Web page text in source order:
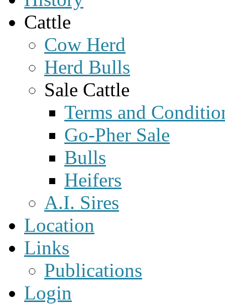
Cattle
Cow Herd
Herd Bulls
Sale Cattle
Terms and
Go-Pher Sale
Bulls
Heifers
A.I. Sires
Location
Links
Publications
Login